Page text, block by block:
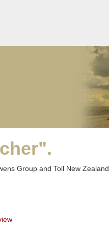
Group and Toll New Zealand.